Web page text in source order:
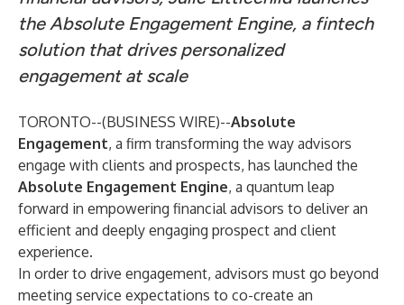
the Absolute Engagement Engine, a fintech
solution that drives personalized
engagement at scale
TORONTO--(BUSINESS WIRE)--Absolute
Engagement, a firm transforming the way advisors
engage with clients and prospects, has launched the
Absolute Engagement Engine, a quantum leap
forward in empowering financial advisors to deliver an
efficient and deeply engaging prospect and client
experience.
In order to drive engagement, advisors must go beyond
meeting service expectations to co-create an